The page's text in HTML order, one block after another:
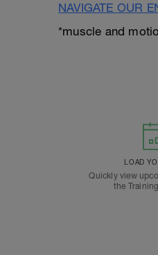
NAVIGATE OUR
*muscle and
LOAD
Quickly view
the